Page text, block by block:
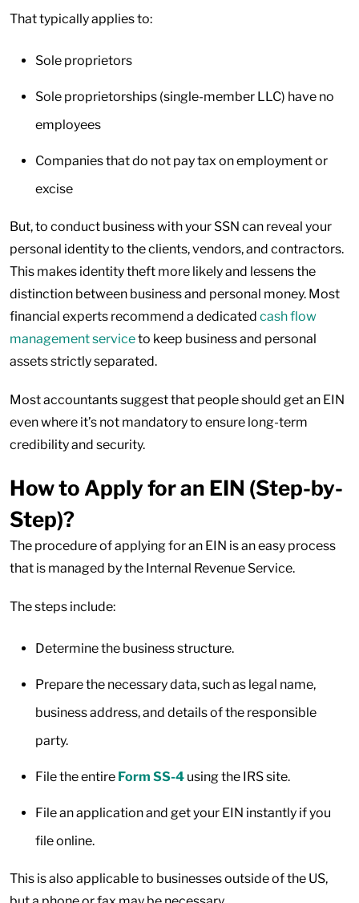
That typically applies to:
Sole proprietors
Sole proprietorships (single-member LLC) have no
employees
Companies that do not pay tax on employment or
excise
But, to conduct business with your SSN can reveal your
personal identity to the clients, vendors, and contractors.
This makes identity theft more likely and lessens the
distinction between business and personal money. Most
financial experts recommend a dedicated cash flow
management serviceto keep business and personal
assets strictly separated.
Most accountants suggest that people should get an EIN
even where it’s not mandatory to ensure long-term
credibility and security.
How to Apply for an EIN (Step-by-
Step)?
The procedure of applying for an EIN is an easy process
that is managed by the Internal Revenue Service.
The steps include:
Determine the business structure.
Prepare the necessary data, such as legal name,
business address, and details of the responsible
party.
File the entire Form SS-4 using the IRS site.
File an application and get your EIN instantly if you
file online.
This is also applicable to businesses outside of the US,